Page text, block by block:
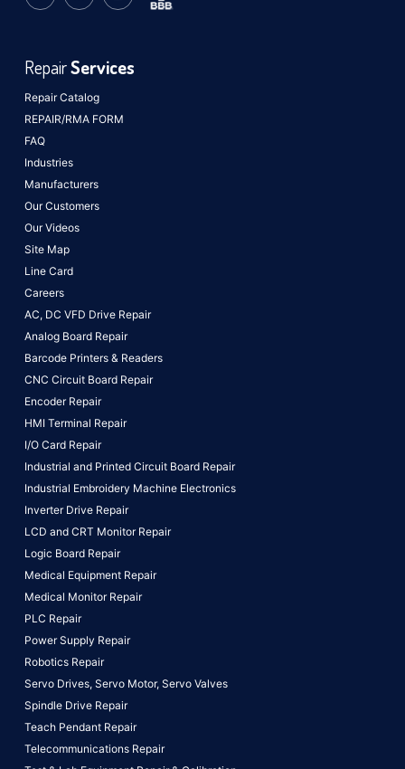
Repair Catalog
REPAIR/RMA FORM
FAQ
Industries
Manufacturers
Our Customers
Our Videos
Site Map
Line Card
Careers
RepairServices
AC, DC VFD Drive Repair
Analog Board Repair
Barcode Printers & Readers
CNC Circuit Board Repair
Encoder Repair
HMI Terminal Repair
I/O Card Repair
Industrial and Printed Circuit Board Repair
Industrial Embroidery Machine Electronics
Inverter Drive Repair
LCD and CRT Monitor Repair
Logic Board Repair
Medical Equipment Repair
Medical Monitor Repair
PLC Repair
Power Supply Repair
Robotics Repair
Servo Drives, Servo Motor, Servo Valves
Spindle Drive Repair
Teach Pendant Repair
Telecommunications Repair